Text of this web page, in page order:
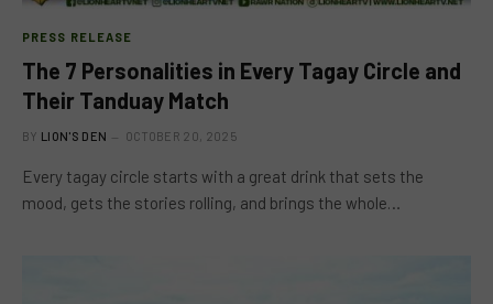
PRESS RELEASE
The 7 Personalities in Every Tagay Circle and
Their Tanduay Match
BY LION'S DEN OCTOBER 20, 2025
Every tagay circle starts with a great drink that sets the
mood, gets the stories rolling, and brings the whole…